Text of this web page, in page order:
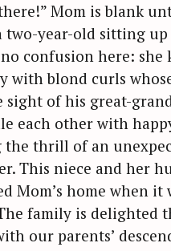
Mom is blank
two-year-old sitting
confusion here: she
with blond curls
sight of his great-
each other with
the thrill of an
This niece and her
Mom’s home when it
family is delighted
our parents’